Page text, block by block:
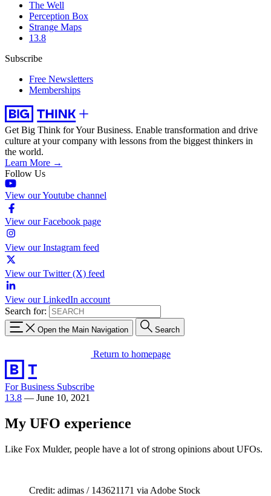
The Well
Perception Box
Strange Maps
13.8
Subscribe
Free Newsletters
Memberships
Get Big Think for Your Business. Enable transformation and drive
culture at your company with lessons from the biggest thinkers in
the world.
Learn More →
Follow Us
View our Youtube channel
View our Facebook page
View our Instagram feed
View our Twitter (X) feed
View our LinkedIn account
Search for:
Open the Main Navigation Search
Return to homepage
For Business Subscribe
13.8 — June 10, 2021
My UFO experience
Like Fox Mulder, people have a lot of strong opinions about UFOs.
Credit: adimas / 143621171 via Adobe Stock